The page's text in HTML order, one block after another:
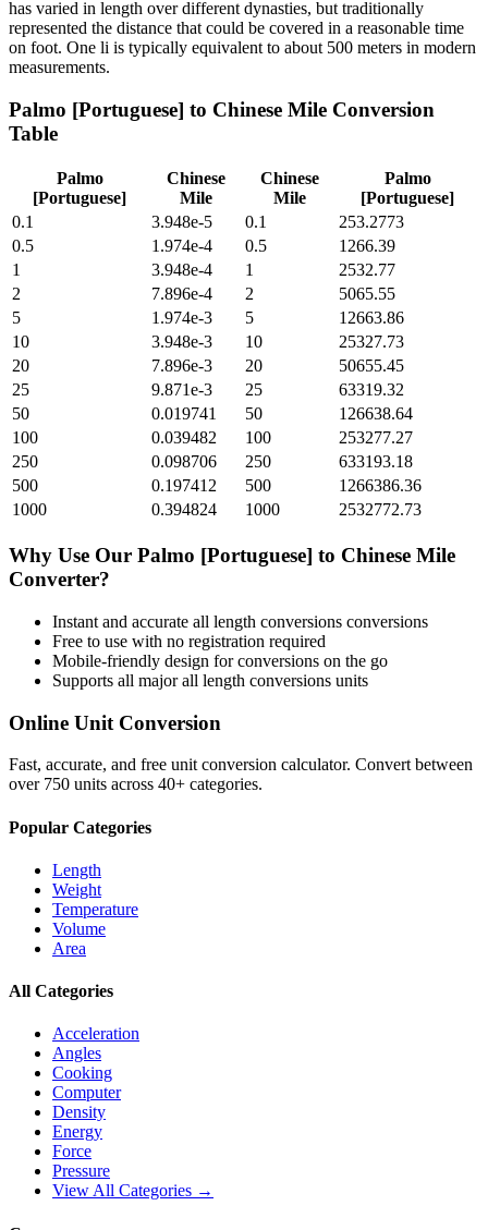
has varied in length over different dynasties, but traditionally
represented the distance that could be covered in a reasonable time
on foot. One li is typically equivalent to about 500 meters in modern
measurements.
Palmo [Portuguese] to Chinese Mile Conversion
Table
Palmo
[Portuguese]
Chinese
Mile
Chinese
Mile
Palmo
[Portuguese]
0.1
3.948e-5 0.1
253.2773
0.5
1.974e-4 0.5
1266.39
1
3.948e-4 1
2532.77
2
7.896e-4 2
5065.55
5
1.974e-3 5
12663.86
10
3.948e-3 10
25327.73
20
7.896e-3 20
50655.45
25
9.871e-3 25
63319.32
50
0.019741 50
126638.64
100
0.039482 100
253277.27
250
0.098706 250
633193.18
500
0.197412 500
1266386.36
1000
0.394824 1000 2532772.73
Why Use Our Palmo [Portuguese] to Chinese Mile
Converter?
Instant and accurate all length conversions conversions
Free to use with no registration required
Mobile-friendly design for conversions on the go
Supports all majorall length conversions units
Online Unit Conversion
Fast, accurate, and free unit conversion calculator. Convert between
over 750 units across 40+ categories.
Popular Categories
Length
Weight
Temperature
Volume
Area
All Categories
Acceleration
Angles
Cooking
Computer
Density
Energy
Force
Pressure
View All Categories →